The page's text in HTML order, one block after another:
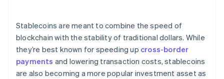
Stablecoins are meant to combine the speed of
blockchain with the stability of traditional dollars. While
they’re best known for speeding up cross-border
payments and lowering transaction costs, stablecoins
are also becoming a more popular investment asset as